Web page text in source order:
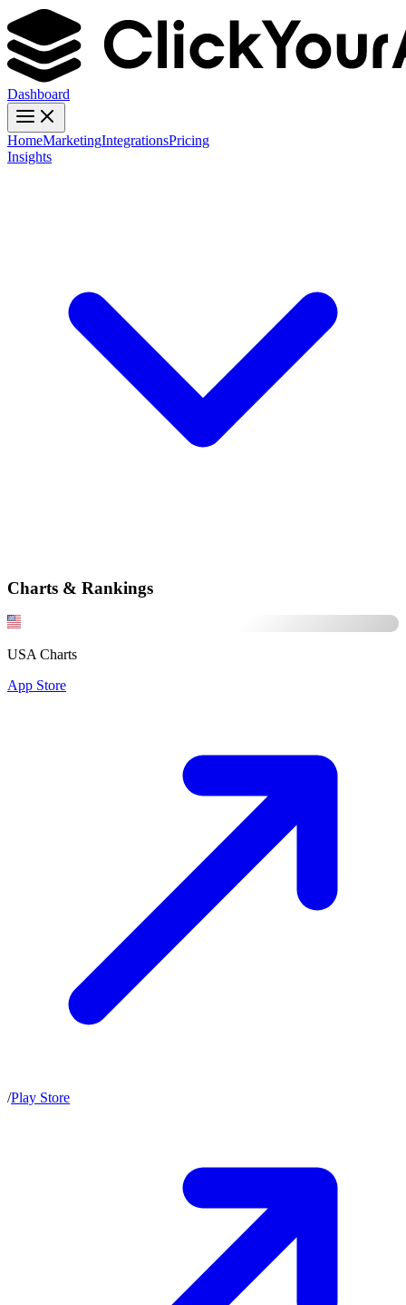
Dashboard
HomeMarketingIntegrationsPricing
Insights
Charts & Rankings
USA Charts
App Store
/Play Store